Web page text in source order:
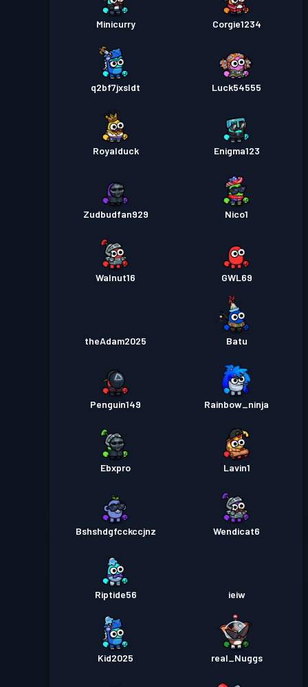
Minicurry Corgie1234
q2bf7jxsldt Luck54555
Royalduck Enigma123
Zudbudfan929 Nico1
Walnut16 GWL69
theAdam2025 Batu
Penguin149 Rainbow_ninja
Ebxpro Lavin1
Bshshdgfcckccjnz Wendicat6
Riptide56 ieiw
Kid2025 real_Nuggs